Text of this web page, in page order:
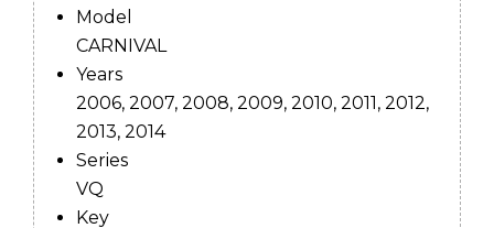
Model
CARNIVAL
Years
2006, 2007, 2008, 2009, 2010, 2011, 2012,
2013, 2014
Series
VQ
Key